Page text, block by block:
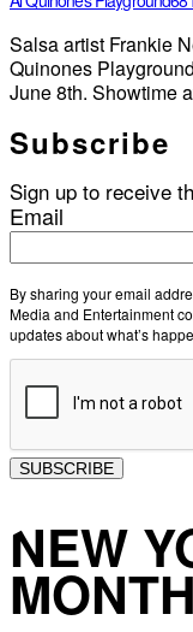
Salsa artist Frankie
Quinones
June 8th. Showtime
Subscribe
Sign up to receive
Email
By sharing your email
Media and Entertainment
updates about what’s
SUBSCRIBE
NEW